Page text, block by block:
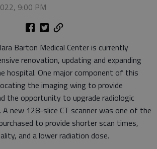
9:00 PM
Barton Medical Center is currently
renovation, updating and expanding
hospital. One major component of this
the imaging wing to provide
the opportunity to upgrade radiologic
A new 128-slice CT scanner was one of the
to provide shorter scan times,
and a lower radiation dose.